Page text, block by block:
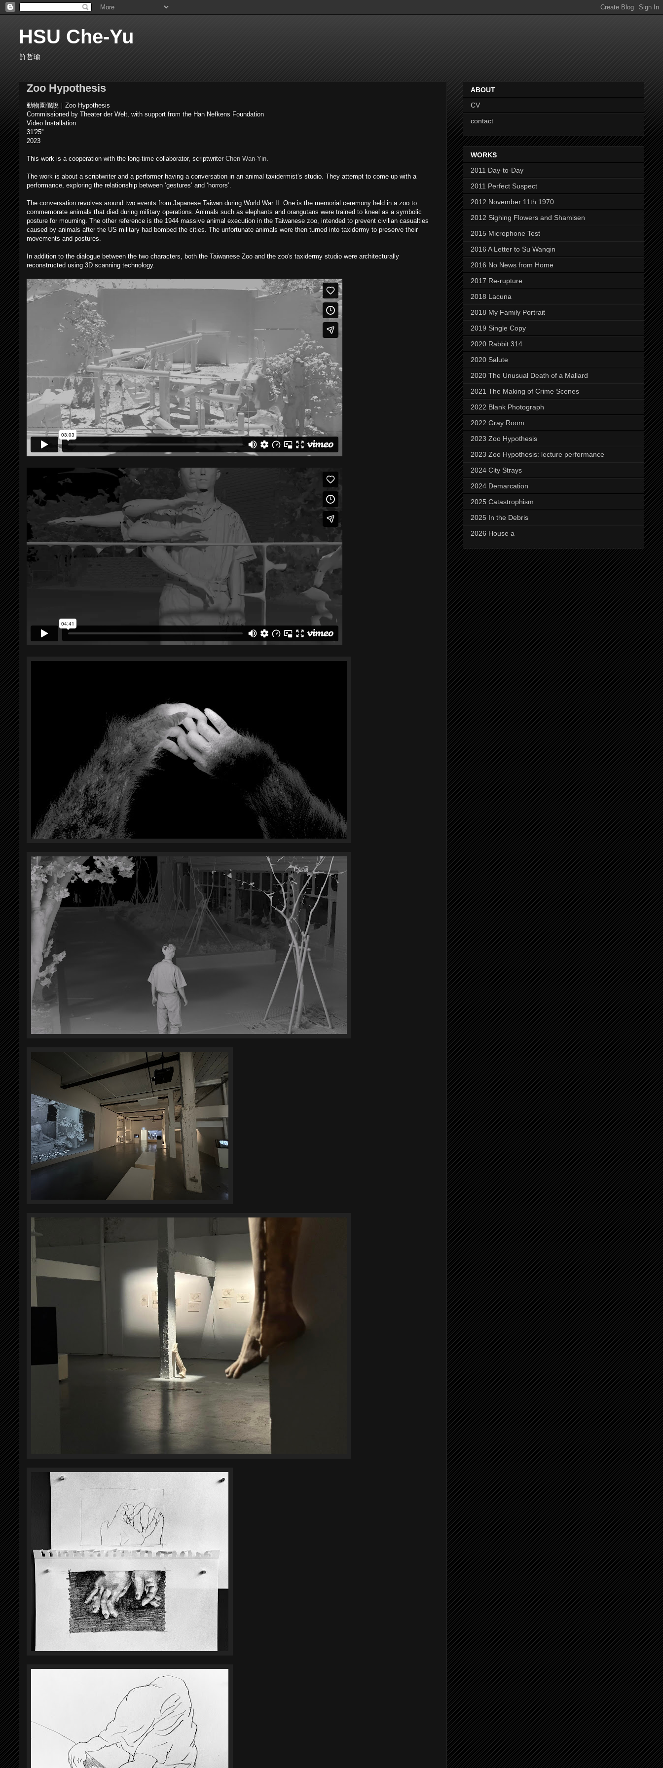
HSU Che-Yu
許哲瑜
Zoo Hypothesis
動物園假說｜Zoo Hypothesis
Commissioned by Theater der Welt, with support from the Han Nefkens Foundation
Video Installation
31'25''
2023
This work is a cooperation with the long-time collaborator, scriptwriter Chen Wan-Yin.
The work is about a scriptwriter and a performer having a conversation in an animal taxidermist’s studio. They attempt to come up with a
performance, exploring the relationship between ‘gestures’ and ‘horrors’.
The conversation revolves around two events from Japanese Taiwan during World War II. One is the memorial ceremony held in a zoo to
commemorate animals that died during military operations. Animals such as elephants and orangutans were trained to kneel as a symbolic
posture for mourning. The other reference is the 1944 massive animal execution in the Taiwanese zoo, intended to prevent civilian casualties
caused by animals after the US military had bombed the cities. The unfortunate animals were then turned into taxidermy to preserve their
movements and postures.
In addition to the dialogue between the two characters, both the Taiwanese Zoo and the zoo's taxidermy studio were architecturally
reconstructed using 3D scanning technology.
ABOUT
CV
contact
WORKS
2011 Day-to-Day
2011 Perfect Suspect
2012 November 11th 1970
2012 Sighing Flowers and Shamisen
2015 Microphone Test
2016 A Letter to Su Wanqin
2016 No News from Home
2017 Re-rupture
2018 Lacuna
2018 My Family Portrait
2019 Single Copy
2020 Rabbit 314
2020 Salute
2020 The Unusual Death of a Mallard
2021 The Making of Crime Scenes
2022 Blank Photograph
2022 Gray Room
2023 Zoo Hypothesis
2023 Zoo Hypothesis: lecture performance
2024 City Strays
2024 Demarcation
2025 Catastrophism
2025 In the Debris
2026 House a